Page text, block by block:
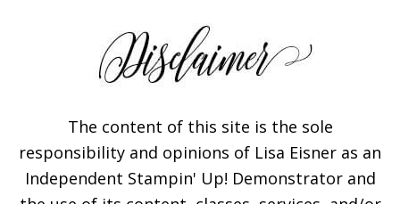
The content of this site is the sole
responsibility and opinions of Lisa Eisner as an
Independent Stampin' Up! Demonstrator and
Subscribe!